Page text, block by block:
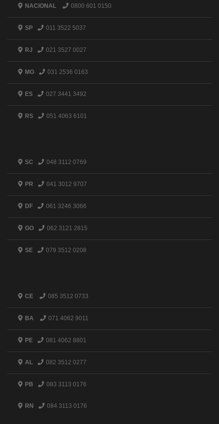
NACIONAL 0800 601 0150
SP 011 3522 5037
RJ 021 3527 0027
MG 031 2536 0163
ES 027 3441 3492
RS 051 4063 6101
SC 048 3112 0769
PR 041 3012 9707
DF 061 3246 3066
GO 062 3121 2815
SE 079 3512 0208
CE 085 3512 0733
BA 071 4062 9011
PE 081 4062 8801
AL 082 3512 0277
PB 083 3113 0176
RN 084 3113 0176